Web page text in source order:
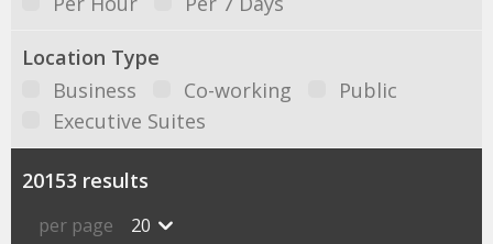
Location Type
Business
Co-working
Public
Executive Suites
20153 results
per page 20